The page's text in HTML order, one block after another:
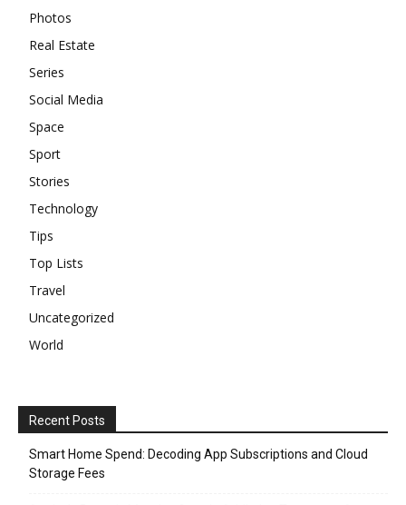
Photos
Real Estate
Series
Social Media
Space
Sport
Stories
Technology
Tips
Top Lists
Travel
Uncategorized
World
Recent Posts
Smart Home Spend: Decoding App Subscriptions and Cloud
Storage Fees